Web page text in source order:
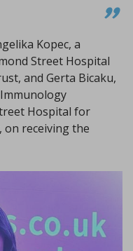
Kopec, a
Street Hospital
and Gerta Bicaku,
Hospital for
on receiving the